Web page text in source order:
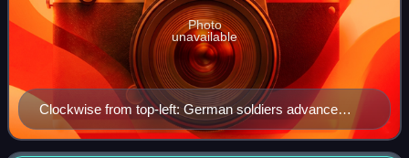
Clockwise from top-left: German soldiers advance
through northern Russia German flamethrower crew
burns down a house in the background German Panzer
Photo
unavailable